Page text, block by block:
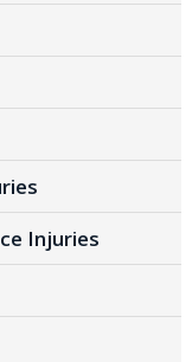
Injuries